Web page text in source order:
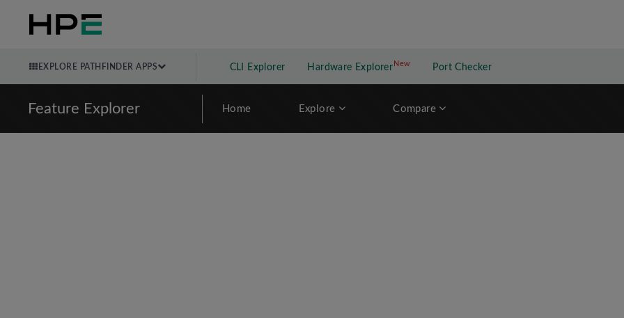
EXPLORE PATHFINDER APPS CLI Explorer Hardware Explorer NewNew application
Port Checker
Feature Explorer Home Explore Compare